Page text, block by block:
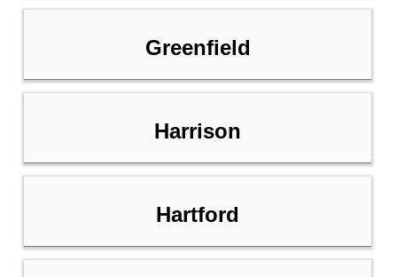
Greenfield
Harrison
Hartford